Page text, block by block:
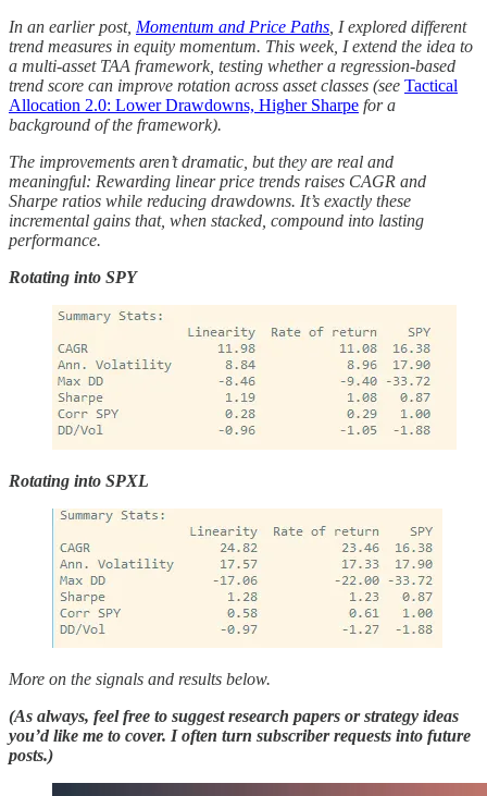
In an earlier post, Momentum and Price Paths , I explored different
trend measures in equity momentum. This week, I extend the idea to
a multi-asset TAA framework, testing whether a regression-based
trend score can improve rotation across asset classes (see Tactical
Allocation 2.0: Lower Drawdowns, Higher Sharpe for a
background of the framework).
The improvements aren’t dramatic, but they are real and
meaningful: Rewarding linear price trends raises CAGR and
Sharpe ratios while reducing drawdowns. It’s exactly these
incremental gains that, when stacked, compound into lasting
performance.
Rotating into SPY
Rotating into SPXL
More on the signals and results below.
(As always, feel free to suggest research papers or strategy ideas
you’d like me to cover. I often turn subscriber requests into future
posts.)